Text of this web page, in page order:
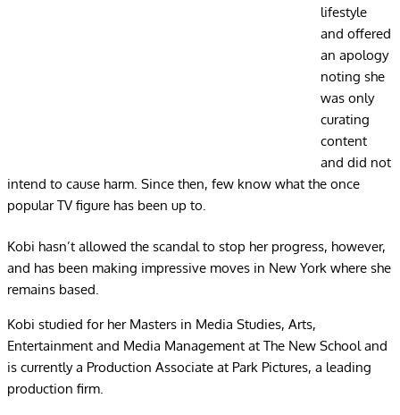
lifestyle
and offered
an apology
noting she
was only
curating
content
and did not
intend to cause harm. Since then, few know what the once
popular TV figure has been up to.
Kobi hasn’t allowed the scandal to stop her progress, however,
and has been making impressive moves in New York where she
remains based.
Kobi studied for her Masters in Media Studies, Arts,
Entertainment and Media Management at The New School and
is currently a Production Associate at Park Pictures, a leading
production firm.